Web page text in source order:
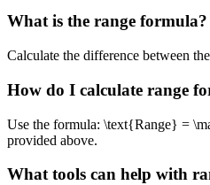
What is the range formula?
Calculate the difference between
How do I calculate range
Use the formula: \text{Range} =
provided above.
What tools can help with